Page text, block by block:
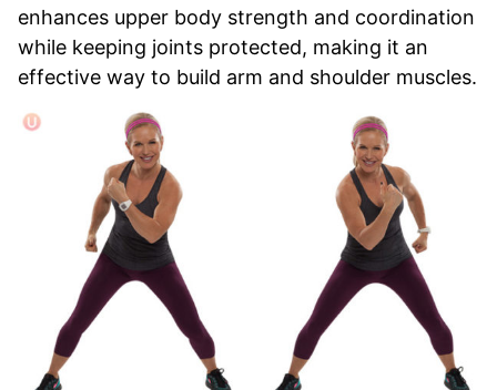
enhances upper body strength and coordination
while keeping joints protected, making it an
effective way to build arm and shoulder muscles.